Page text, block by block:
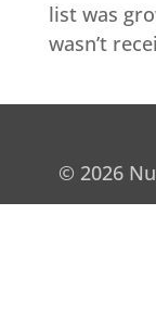
list was
wasn’t
© 2026